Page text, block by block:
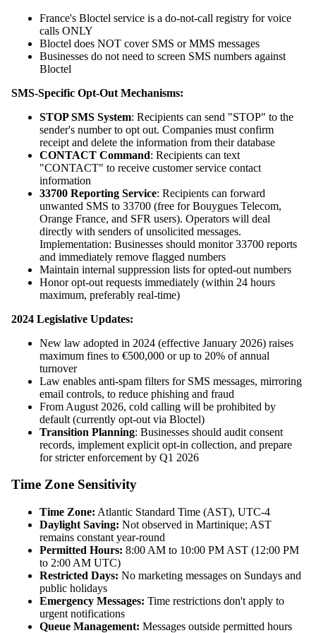
France's Bloctel service is a do-not-call registry for voice
calls ONLY
Bloctel does NOT cover SMS or MMS messages
Businesses do not need to screen SMS numbers against
Bloctel
SMS-Specific Opt-Out Mechanisms:
STOP SMS System: Recipients can send "STOP" to the
sender's number to opt out. Companies must confirm
receipt and delete the information from their database
CONTACT Command: Recipients can text
"CONTACT" to receive customer service contact
information
33700 Reporting Service: Recipients can forward
unwanted SMS to 33700 (free for Bouygues Telecom,
Orange France, and SFR users). Operators will deal
directly with senders of unsolicited messages.
Implementation: Businesses should monitor 33700 reports
and immediately remove flagged numbers
Maintain internal suppression lists for opted-out numbers
Honor opt-out requests immediately (within 24 hours
maximum, preferably real-time)
2024 Legislative Updates:
New law adopted in 2024 (effective January 2026) raises
maximum fines to €500,000 or up to 20% of annual
turnover
Law enables anti-spam filters for SMS messages, mirroring
email controls, to reduce phishing and fraud
From August 2026, cold calling will be prohibited by
default (currently opt-out via Bloctel)
Transition Planning: Businesses should audit consent
records, implement explicit opt-in collection, and prepare
for stricter enforcement by Q1 2026
Time Zone Sensitivity
Time Zone: Atlantic Standard Time (AST), UTC-4
Daylight Saving: Not observed in Martinique; AST
remains constant year-round
Permitted Hours: 8:00 AM to 10:00 PM AST (12:00 PM
to 2:00 AM UTC)
Restricted Days: No marketing messages on Sundays and
public holidays
Emergency Messages: Time restrictions don't apply to
urgent notifications
Queue Management: Messages outside permitted hours